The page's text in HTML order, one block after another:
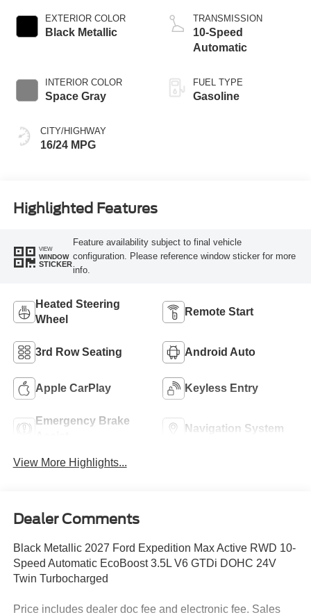
EXTERIOR COLOR
Black Metallic
INTERIOR COLOR
Space Gray
CITY/HIGHWAY
16/24 MPG
TRANSMISSION
10-Speed
Automatic
FUEL TYPE
Gasoline
Highlighted Features
VIEW
WINDOW
STICKER
Feature availability subject to final vehicle
configuration. Please reference window sticker for more
info.
Heated Steering
Wheel
Remote Start
3rd Row Seating Android Auto
Apple CarPlay Keyless Entry
Emergency Brake
Navigation System
View More Highlights...
Dealer Comments
Black Metallic 2027 Ford Expedition Max Active RWD 10-
Speed Automatic EcoBoost 3.5L V6 GTDi DOHC 24V
Twin Turbocharged
Price includes dealer doc fee and electronic fee. Sales